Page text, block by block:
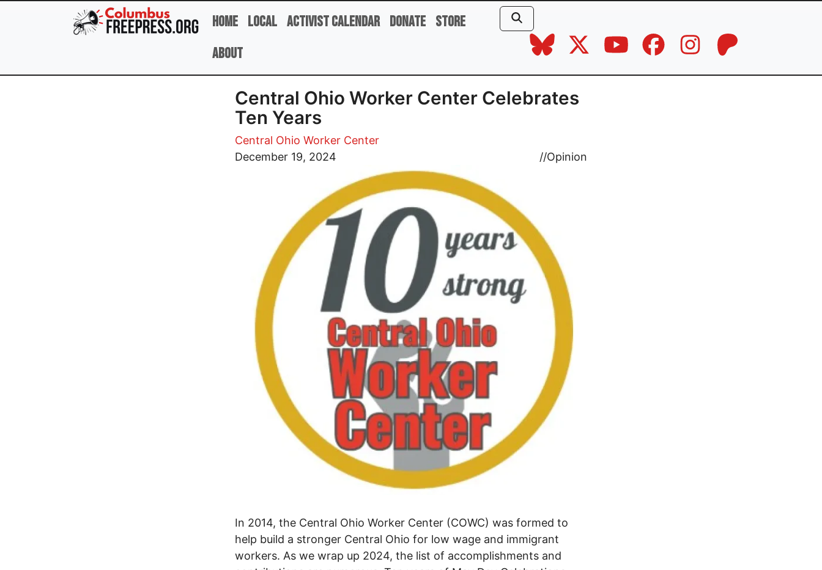
Skip to main content
Home Local Activist Calendar Donate Store
About
Central Ohio Worker Center Celebrates
Ten Years
Central Ohio Worker Center
December 19, 2024
//Opinion
Image
In 2014, the Central Ohio Worker Center (COWC) was formed to
help build a stronger Central Ohio for low wage and immigrant
workers. As we wrap up 2024, the list of accomplishments and